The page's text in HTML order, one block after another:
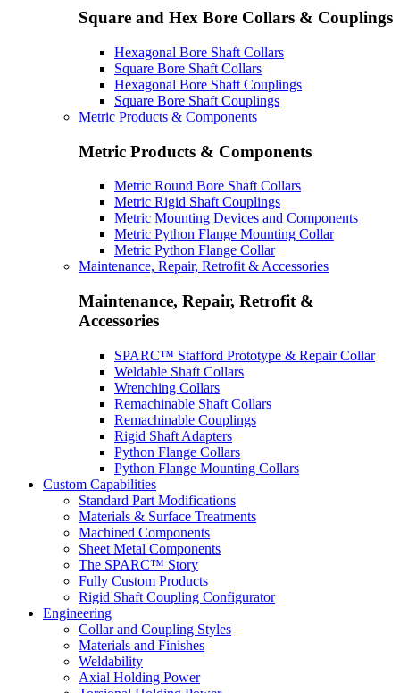
Square and Hex Bore Collars & Couplings
Hexagonal Bore Shaft Collars
Square Bore Shaft Collars
Hexagonal Bore Shaft Couplings
Square Bore Shaft Couplings
Metric Products & Components
Metric Products & Components
Metric Round Bore Shaft Collars
Metric Rigid Shaft Couplings
Metric Mounting Devices and Components
Metric Python Flange Mounting Collar
Metric Python Flange Collar
Maintenance, Repair, Retrofit & Accessories
Maintenance, Repair, Retrofit &
Accessories
SPARC™ Stafford Prototype & Repair Collar
Weldable Shaft Collars
Wrenching Collars
Remachinable Shaft Collars
Remachinable Couplings
Rigid Shaft Adapters
Python Flange Collars
Python Flange Mounting Collars
Custom Capabilities
Standard Part Modifications
Materials & Surface Treatments
Machined Components
Sheet Metal Components
The SPARC™ Story
Fully Custom Products
Rigid Shaft Coupling Configurator
Engineering
Collar and Coupling Styles
Materials and Finishes
Weldability
Axial Holding Power